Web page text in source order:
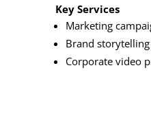
Key Services
Marketing
Brand storytelling
Corporate video